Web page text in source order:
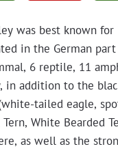
was best known
in the Ger­man
6 rep­tile, 11
in addi­tion to the
tailed eagle,
White Beard­ed
as well as the